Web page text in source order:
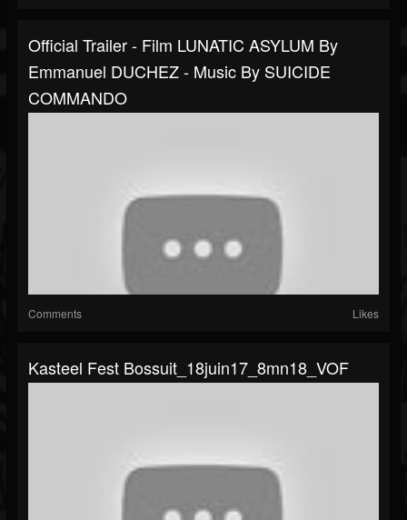
Official Trailer - Film LUNATIC ASYLUM By
Emmanuel DUCHEZ - Music By SUICIDE
COMMANDO
Comments Likes
Kasteel Fest Bossuit_18juin17_8mn18_VOF